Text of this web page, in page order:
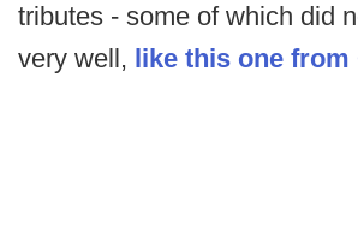
tributes - some of which did
very well, like this one from